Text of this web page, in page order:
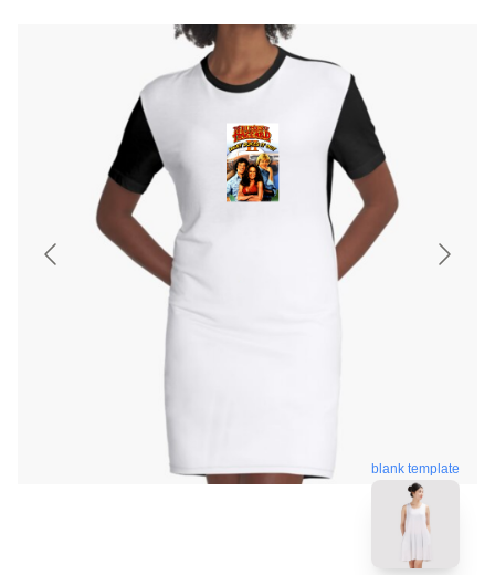
blank template